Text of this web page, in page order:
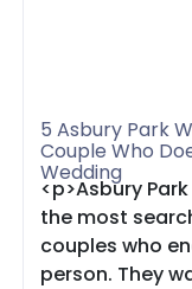
5 Asbury Park
Couple Who
Wedding
<p>Asbury
the most
couples who
person. They